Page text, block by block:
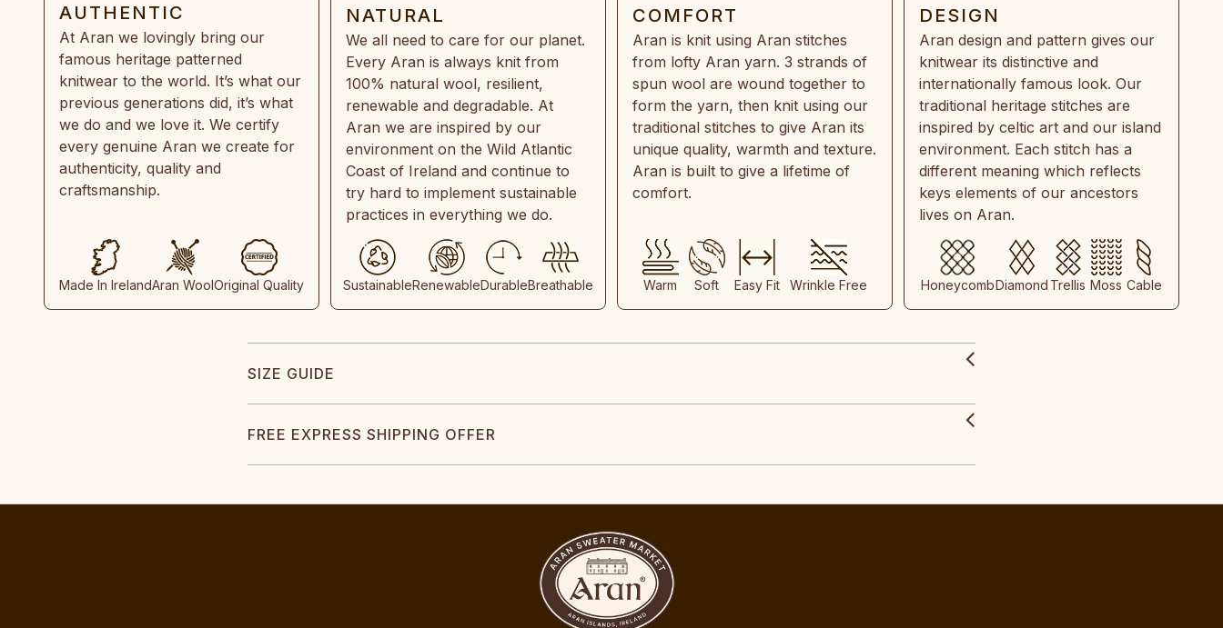
AUTHENTIC
At Aran we lovingly bring our
famous heritage patterned
knitwear to the world. It’s what our
previous generations did, it’s what
we do and we love it. We certify
every genuine Aran we create for
authenticity, quality and
craftsmanship.
Made In IrelandAran WoolOriginal Quality
NATURAL
We all need to care for our planet.
Every Aran is always knit from
100% natural wool, resilient,
renewable and degradable. At
Aran we are inspired by our
environment on the Wild Atlantic
Coast of Ireland and continue to
try hard to implement sustainable
practices in everything we do.
SustainableRenewableDurableBreathable
COMFORT
Aran is knit using Aran stitches
from lofty Aran yarn. 3 strands of
spun wool are wound together to
form the yarn, then knit using our
traditional stitches to give Aran its
unique quality, warmth and texture.
Aran is built to give a lifetime of
comfort.
Warm Soft Easy Fit Wrinkle Free
DESIGN
Aran design and pattern gives our
knitwear its distinctive and
internationally famous look. Our
traditional heritage stitches are
inspired by celtic art and our island
environment. Each stitch has a
different meaning which reflects
keys elements of our ancestors
lives on Aran.
HoneycombDiamond Trellis Moss Cable
SIZE GUIDE
FREE EXPRESS SHIPPING OFFER